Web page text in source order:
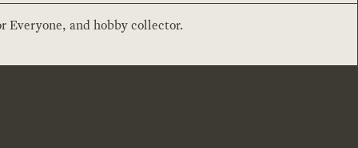
Everyone, and hobby collector.